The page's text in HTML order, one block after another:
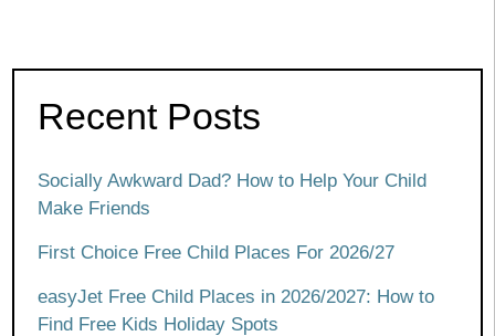
Recent Posts
Socially Awkward Dad? How to Help Your Child
Make Friends
First Choice Free Child Places For 2026/27
easyJet Free Child Places in 2026/2027: How to
Find Free Kids Holiday Spots